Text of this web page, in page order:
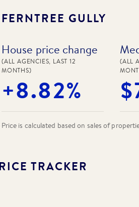
FERNTREE GULLY
House price change
(ALL AGENCIES, LAST 12
MONTHS)
+8.82%
(ALL
is calculated based on sales of
TRACKER